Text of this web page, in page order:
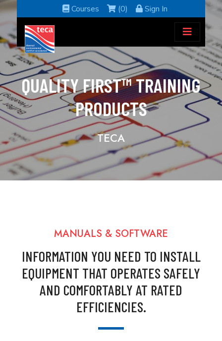
Courses (0) Sign In
QUALITY FIRST™ TRAINING
PRODUCTS
TECA
MANUALS & SOFTWARE
INFORMATION YOU NEED TO INSTALL
EQUIPMENT THAT OPERATES SAFELY
AND COMFORTABLY AT RATED
EFFICIENCIES.